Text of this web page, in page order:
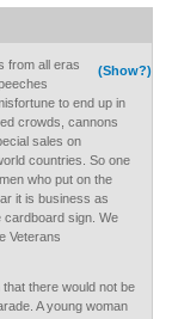
(Show?)
from all eras
to end up in
crowds, cannons
sales on
countries. So one
who put on the
it is business as
sign. We
Veterans
there would not be
A young woman